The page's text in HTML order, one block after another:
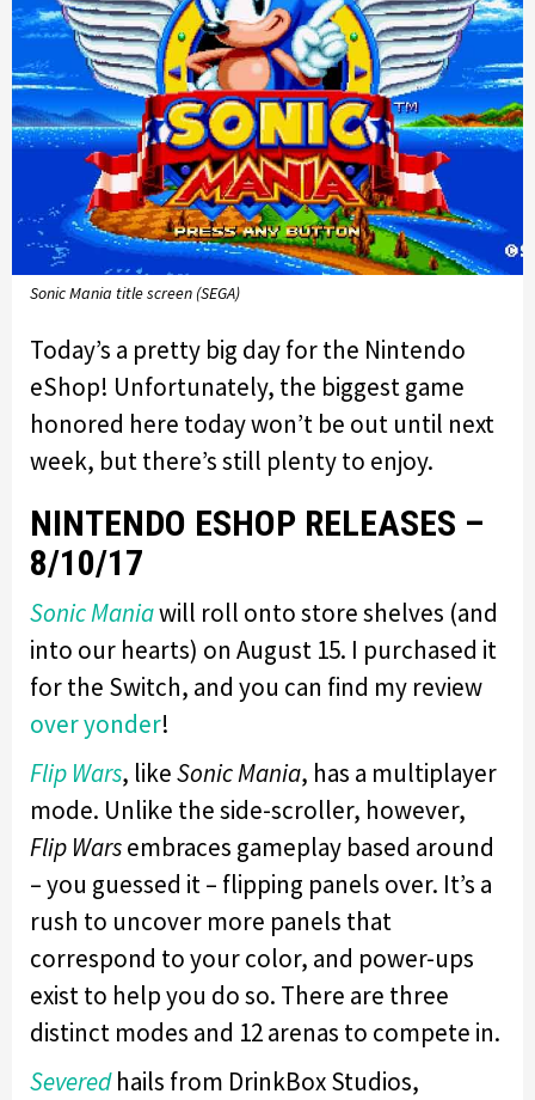
Sonic Mania title screen (SEGA)
Today’s a pretty big day for the Nintendo
eShop! Unfortunately, the biggest game
honored here today won’t be out until next
week, but there’s still plenty to enjoy.
NINTENDO ESHOP RELEASES –
8/10/17
Sonic Maniawill roll onto store shelves (and
into our hearts) on August 15. I purchased it
for the Switch, and you can find my review
over yonder!
Flip Wars, likeSonic Mania, has a multiplayer
mode. Unlike the side-scroller, however,
Flip Warsembraces gameplay based around
– you guessed it – flipping panels over. It’s a
rush to uncover more panels that
correspond to your color, and power-ups
exist to help you do so. There are three
distinct modes and 12 arenas to compete in.
Severedhails from DrinkBox Studios,